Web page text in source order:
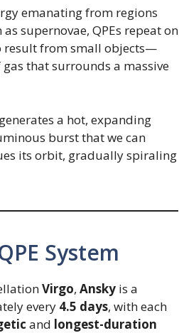
emanating from regions
supernovae, QPEs repeat on
result from small objects—
that surrounds a massive
a hot, expanding
burst that we can
its orbit, gradually spiraling
System
Virgo, Ansky is a
every 4.5 days, with each
and longest-duration